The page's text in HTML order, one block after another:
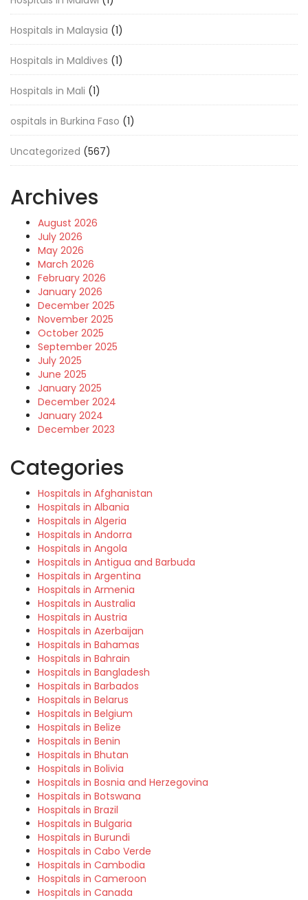
Hospitals in Malaysia (1)
Hospitals in Maldives (1)
Hospitals in Mali (1)
ospitals in Burkina Faso (1)
Uncategorized (567)
Archives
August 2026
July 2026
May 2026
March 2026
February 2026
January 2026
December 2025
November 2025
October 2025
September 2025
July 2025
June 2025
January 2025
December 2024
January 2024
December 2023
Categories
Hospitals in Afghanistan
Hospitals in Albania
Hospitals in Algeria
Hospitals in Andorra
Hospitals in Angola
Hospitals in Antigua and Barbuda
Hospitals in Argentina
Hospitals in Armenia
Hospitals in Australia
Hospitals in Austria
Hospitals in Azerbaijan
Hospitals in Bahamas
Hospitals in Bahrain
Hospitals in Bangladesh
Hospitals in Barbados
Hospitals in Belarus
Hospitals in Belgium
Hospitals in Belize
Hospitals in Benin
Hospitals in Bhutan
Hospitals in Bolivia
Hospitals in Bosnia and Herzegovina
Hospitals in Botswana
Hospitals in Brazil
Hospitals in Bulgaria
Hospitals in Burundi
Hospitals in Cabo Verde
Hospitals in Cambodia
Hospitals in Cameroon
Hospitals in Canada